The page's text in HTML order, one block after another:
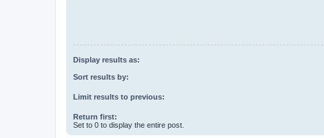
Display results as:
Sort results by:
Limit results to previous:
Return first:
Set to 0 to display the entire post.